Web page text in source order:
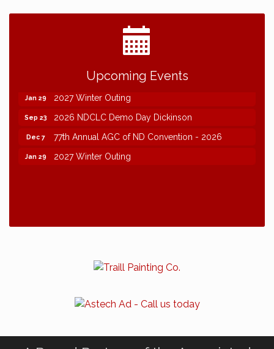
Upcoming Events
2026 NDCLC Demo Day Dickinson
77th Annual AGC of ND Convention - 2026
Jan 29 2027 Winter Outing
Sep 23 2026 NDCLC Demo Day Dickinson
Dec 7 77th Annual AGC of ND Convention - 2026
Jan 29 2027 Winter Outing